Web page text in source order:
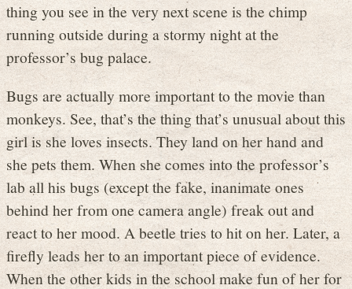
thing you see in the very next scene is the chimp
running outside during a stormy night at the
professor’s bug palace.
Bugs are actually more important to the movie than
monkeys. See, that’s the thing that’s unusual about this
girl is she loves insects. They land on her hand and
she pets them. When she comes into the professor’s
lab all his bugs (except the fake, inanimate ones
behind her from one camera angle) freak out and
react to her mood. A beetle tries to hit on her. Later, a
firefly leads her to an important piece of evidence.
When the other kids in the school make fun of her for